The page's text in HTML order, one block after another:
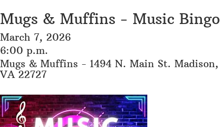
Mugs & Muffins - Music Bingo
March 7, 2026
6:00 p.m.
Mugs & Muffins - 1494 N. Main St. Madison,
VA 22727